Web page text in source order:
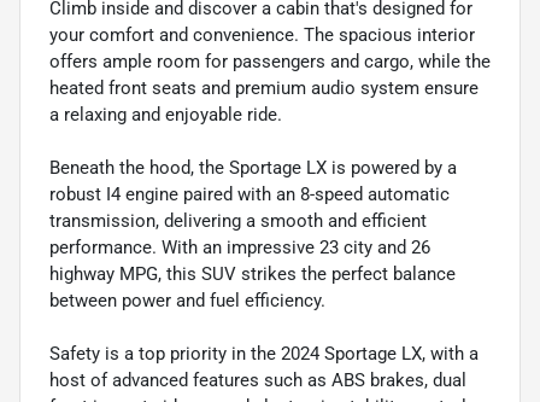
Climb inside and discover a cabin that's designed for
your comfort and convenience. The spacious interior
offers ample room for passengers and cargo, while the
heated front seats and premium audio system ensure
a relaxing and enjoyable ride.
Beneath the hood, the Sportage LX is powered by a
robust I4 engine paired with an 8-speed automatic
transmission, delivering a smooth and efficient
performance. With an impressive 23 city and 26
highway MPG, this SUV strikes the perfect balance
between power and fuel efficiency.
Safety is a top priority in the 2024 Sportage LX, with a
host of advanced features such as ABS brakes, dual